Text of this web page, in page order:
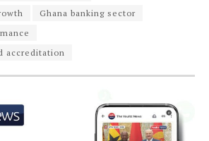
Ghana banking sector
accreditation